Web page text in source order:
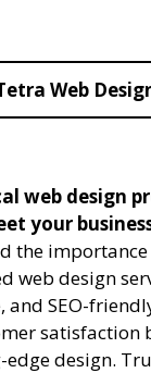
Web
web design
your
the
web design
SEO-
satisfaction
design.